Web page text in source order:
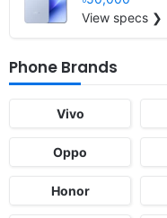
View specs ❯
Phone Brands
Vivo
Oppo
Honor